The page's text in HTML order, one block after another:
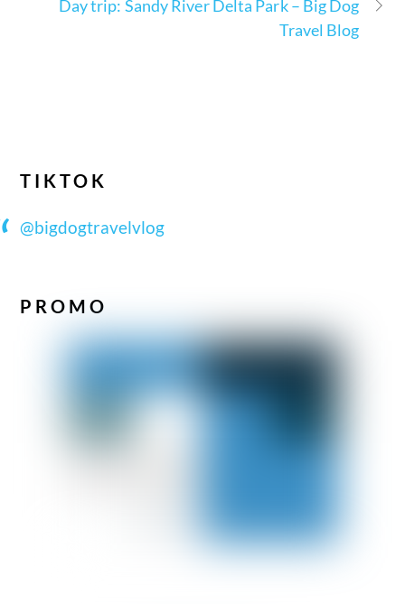
Day trip: Sandy River Delta Park – Big Dog
Travel Blog
TIKTOK
@bigdogtravelvlog
PROMO